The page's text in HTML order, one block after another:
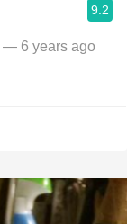
9.2
— 6 years ago